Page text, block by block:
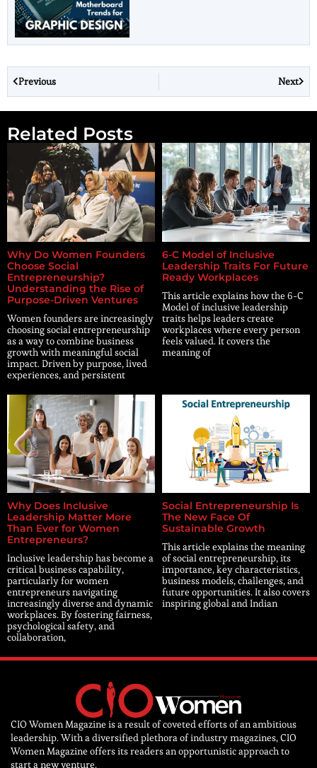
Previous Next
Related Posts
Why Do Women Founders
Choose Social
Entrepreneurship?
Understanding the Rise of
Purpose-Driven Ventures
Women founders are increasingly
choosing social entrepreneurship
as a way to combine business
growth with meaningful social
impact. Driven by purpose, lived
experiences, and persistent
6-C Model of Inclusive
Leadership Traits For Future
Ready Workplaces
This article explains how the 6-C
Model of inclusive leadership
traits helps leaders create
workplaces where every person
feels valued. It covers the
meaning of
Why Does Inclusive
Leadership Matter More
Than Ever for Women
Entrepreneurs?
Inclusive leadership has become a
critical business capability,
particularly for women
entrepreneurs navigating
increasingly diverse and dynamic
workplaces. By fostering fairness,
psychological safety, and
collaboration,
Social Entrepreneurship Is
The New Face Of
Sustainable Growth
This article explains the meaning
of social entrepreneurship, its
importance, key characteristics,
business models, challenges, and
future opportunities. It also covers
inspiring global and Indian
CIO Women Magazine is a result of coveted efforts of an ambitious
leadership. With a diversified plethora of industry magazines, CIO
Women Magazine offers its readers an opportunistic approach to
start a new venture.